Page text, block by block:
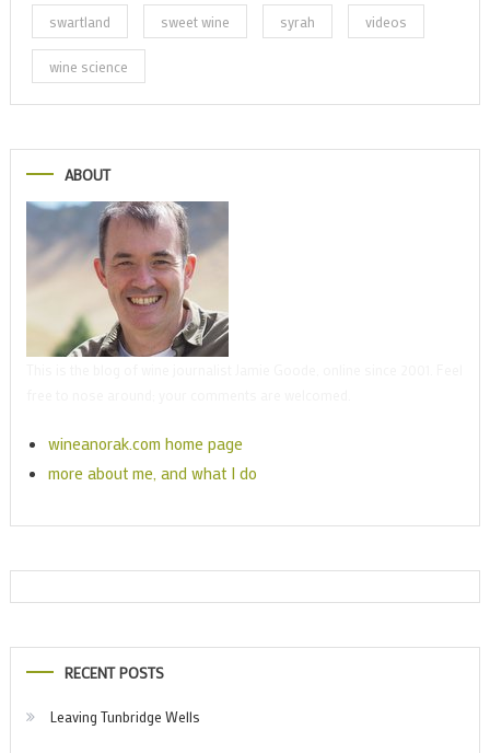
swartland sweet wine syrah videos
wine science
ABOUT
wineanorak.com home page
more about me, and what I do
RECENT POSTS
Leaving Tunbridge Wells